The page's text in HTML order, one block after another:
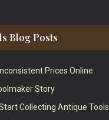
Blog Posts
Prices Online
Story
Collecting Antique Tools